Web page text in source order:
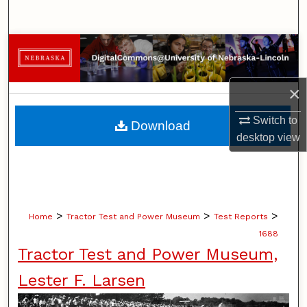
×
Switch to
desktopview
Browse Collections
My Account
About
Digital Commons Network™
Home > Tractor Test and Power Museum > Test Reports >
1688
Tractor Test and Power Museum,
Lester F. Larsen
Download